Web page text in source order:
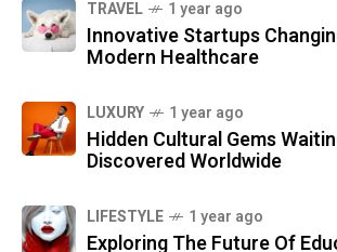
TRAVEL 1 year ago
Innovative Startups
Modern Healthcare
LUXURY 1 year ago
Hidden Cultural Gems
Discovered Worldwide
LIFESTYLE 1 year ago
Exploring The Future Of